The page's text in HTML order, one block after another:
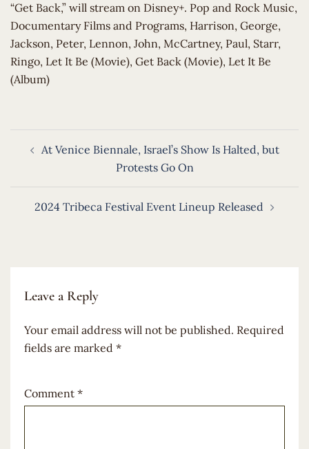
“Get Back,” will stream on Disney+. Pop and Rock Music,
Documentary Films and Programs, Harrison, George,
Jackson, Peter, Lennon, John, McCartney, Paul, Starr,
Ringo, Let It Be (Movie), Get Back (Movie), Let It Be
(Album)
navigation
At Venice Biennale, Israel’s Show Is Halted, but
Protests Go On
2024 Tribeca Festival Event Lineup Released
Leave a Reply
Your email address will not be published. Required
fields are marked *
Comment *